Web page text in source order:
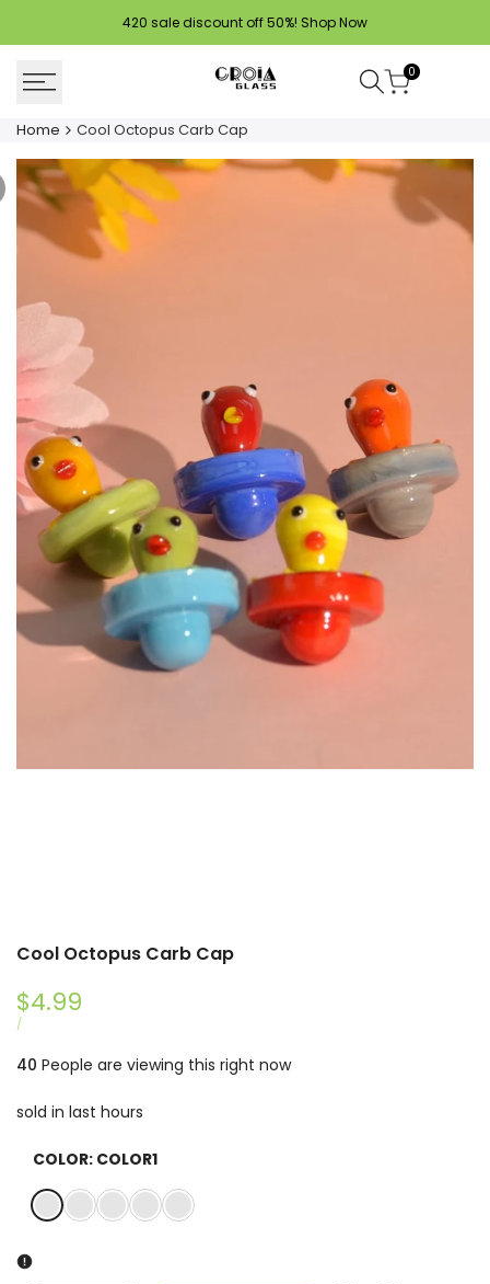
420 sale discount off 50%! Shop Now
0
Home Cool Octopus Carb Cap
Cool Octopus Carb Cap
Sale
price
$4.99
UNIT
/PER
40 People are viewing this right now
sold in last hours
COLOR: COLOR1
COLOR1